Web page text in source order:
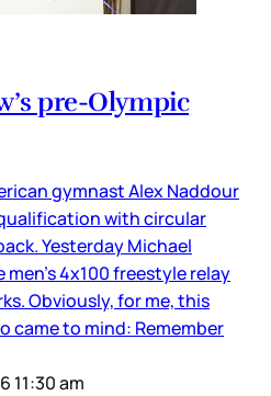
pre-Olympic
gymnast Alex Naddour
with circular
Yesterday Michael
4x100 freestyle relay
Obviously, for me, this
came to mind: Remember
11:30 am